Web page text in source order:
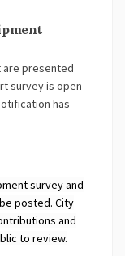
are presented
survey is open
has
survey and
posted. City
and
to review.